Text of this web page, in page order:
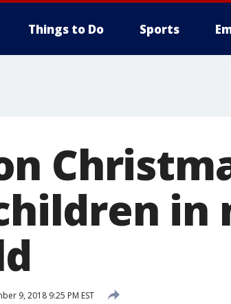
Things to Do Sports
in
9, 2018 9:25 PM EST